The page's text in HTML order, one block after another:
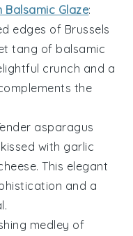
Balsamic Glaze:
edges of Brussels
tang of balsamic
crunch and a
the
asparagus
with garlic
. This elegant
and a
medley of